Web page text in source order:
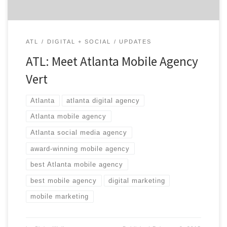
ATL DIGITAL + SOCIAL UPDATES
ATL: Meet Atlanta Mobile Agency
Vert
Atlanta atlanta digital agency
Atlanta mobile agency
Atlanta social media agency
award-winning mobile agency
best Atlanta mobile agency
best mobile agency digital marketing
mobile marketing